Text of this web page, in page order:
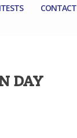
CONTACT
DAY